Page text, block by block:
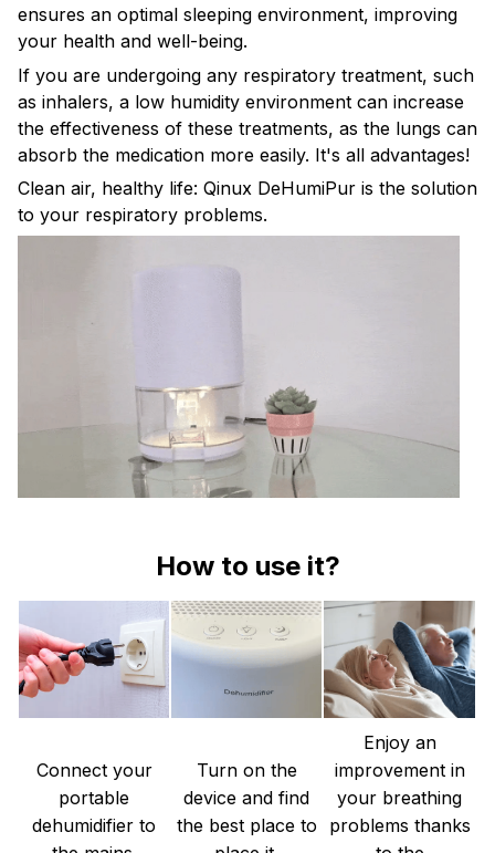
ensures an optimal sleeping environment, improving
your health and well-being.
If you are undergoing any respiratory treatment, such
as inhalers, a low humidity environment can increase
the effectiveness of these treatments, as the lungs can
absorb the medication more easily. It's all advantages!
Clean air, healthy life: Qinux DeHumiPur is the solution
to your respiratory problems.
How to use it?
Connect your
portable
dehumidifier to
Turn on the
device and find
the best place to
Enjoy an
improvement in
your breathing
problems thanks